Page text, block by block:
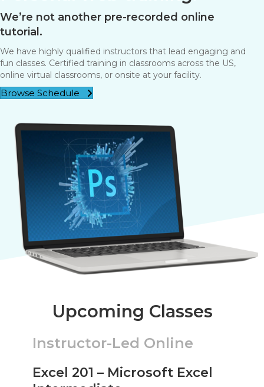
We’re not another pre-recorded online
tutorial.
We have highly qualified instructors that lead engaging and
fun classes. Certified training in classrooms across the US,
online virtual classrooms, or onsite at your facility.
Browse Schedule
Upcoming Classes
Instructor-Led Online
Excel 201 – Microsoft Excel